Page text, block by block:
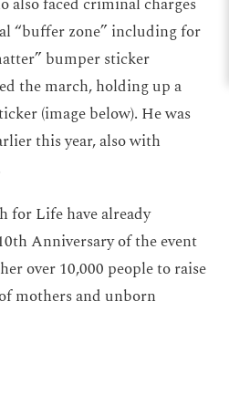
also faced criminal charges
“buffer zone” including for
bumper sticker
the march, holding up a
(image below). He was
this year, also with
for Life have already
thAnniversary of the event
over 10,000 people to raise
mothers and unborn